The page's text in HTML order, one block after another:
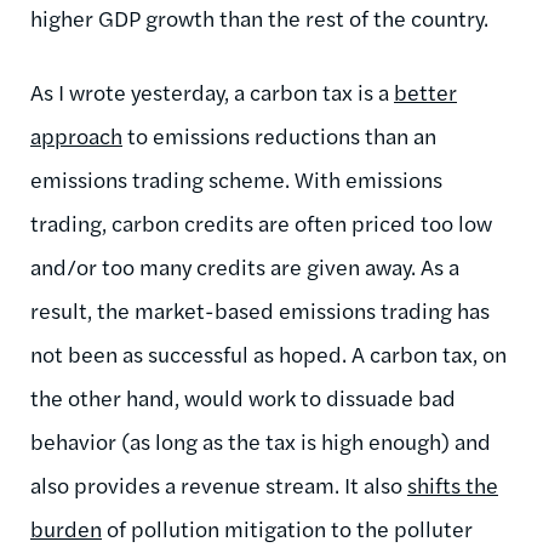
higher GDP growth than the rest of the country.
As I wrote yesterday, a carbon tax is a better
approach to emissions reductions than an
emissions trading scheme. With emissions
trading, carbon credits are often priced too low
and/or too many credits are given away. As a
result, the market-based emissions trading has
not been as successful as hoped. A carbon tax, on
the other hand, would work to dissuade bad
behavior (as long as the tax is high enough) and
also provides a revenue stream. It also shifts the
burden of pollution mitigation to the polluter